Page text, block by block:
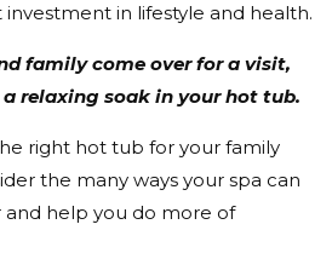
investment in lifestyle and health.
family come over for a visit,
relaxing soak in your hot tub.
right hot tub for your family
the many ways your spa can
help you do more of